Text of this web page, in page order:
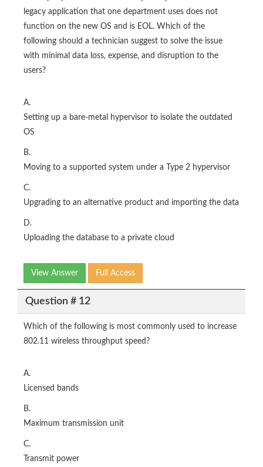
legacy application that one department uses does not
function on the new OS and is EOL. Which of the
following should a technician suggest to solve the issue
with minimal data loss, expense, and disruption to the
users?
A.
Setting up a bare-metal hypervisor to isolate the outdated
OS
B.
Moving to a supported system under a Type 2 hypervisor
C.
Upgrading to an alternative product and importing the data
D.
Uploading the database to a private cloud
View Answer Full Access
Question # 12
Which of the following is most commonly used to increase
802.11 wireless throughput speed?
A.
Licensed bands
B.
Maximum transmission unit
C.
Transmit power